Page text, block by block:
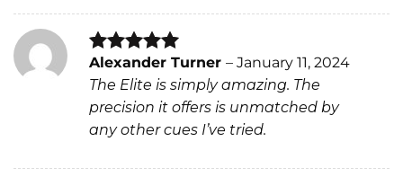
Rated5
out of 5
Alexander Turner – January 11, 2024
The Elite is simply amazing. The
precision it offers is unmatched by
any other cues I’ve tried.